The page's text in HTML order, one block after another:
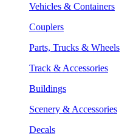
Vehicles & Containers
Couplers
Parts, Trucks & Wheels
Track & Accessories
Buildings
Scenery & Accessories
Decals